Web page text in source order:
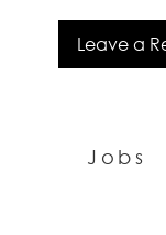
Leave a
Jobs